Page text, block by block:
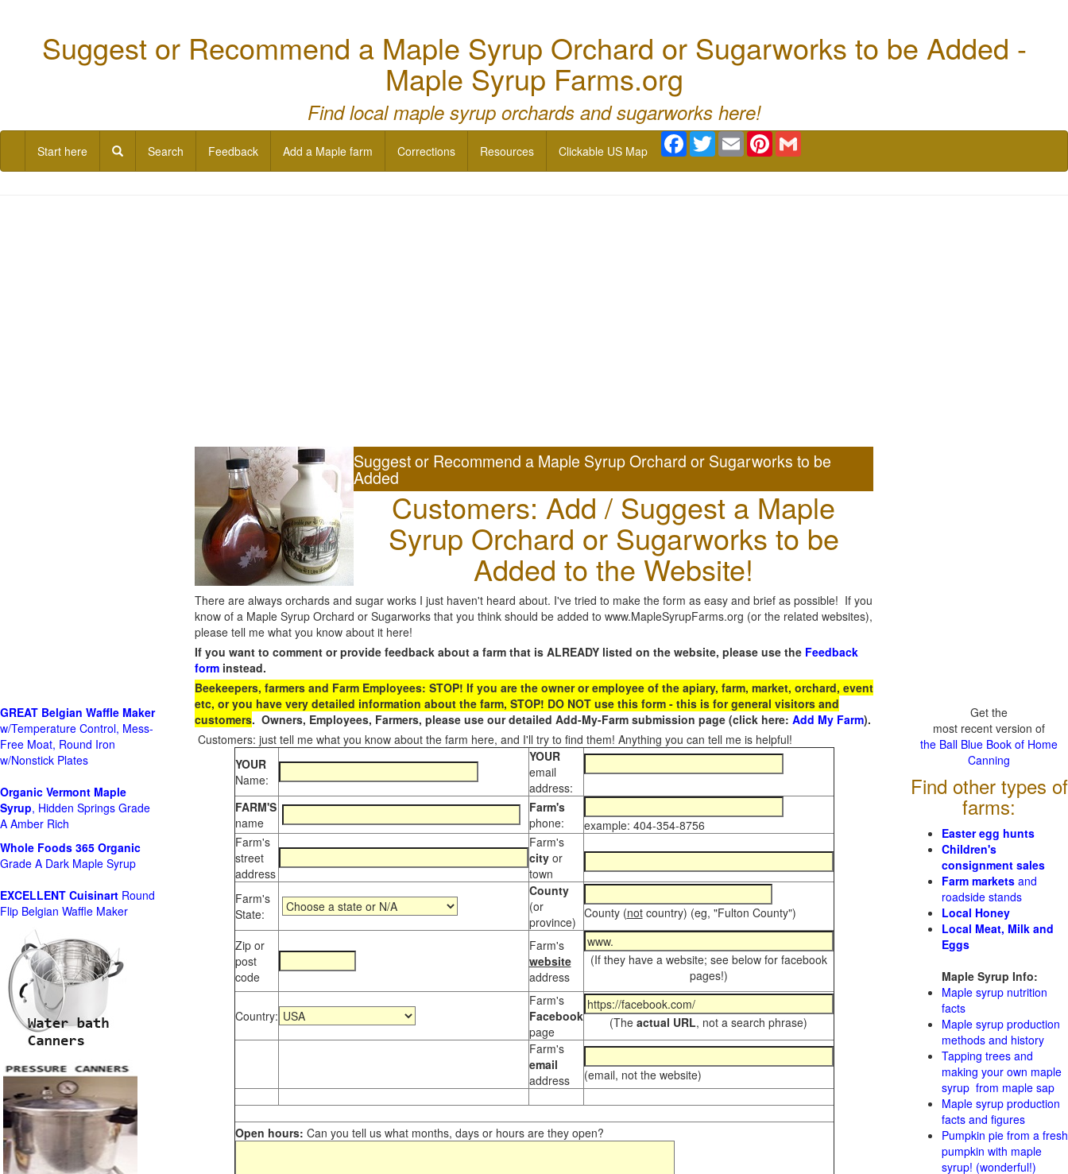
Suggest or Recommend a Maple Syrup Orchard or Sugarworks to be Added -
Maple Syrup Farms.org
Find local maple syrup orchards and sugarworks here!
Start here Search Feedback Add a Maple farm Corrections Resources Clickable US Map
Facebook
TwitterEmail Pinterest
Suggest or Recommend a Maple Syrup Orchard or Sugarworks to be
Added
Customers: Add / Suggest a Maple
Syrup Orchard or Sugarworks to be
Added to the Website!
There are always orchards and sugar works I just haven't heard about. I've tried to make the form as easy and brief as possible! If you
know of a Maple Syrup Orchard or Sugarworks that you think should be added to www.MapleSyrupFarms.org (or the related websites),
please tell me what you know about it here!
If you want to comment or provide feedback about a farm that is ALREADY listed on the website, please use the Feedback
form instead.
Beekeepers, farmers and Farm Employees: STOP! If you are the owner or employee of the apiary, farm, market, orchard, event
etc, or you have very detailed information about the farm, STOP! DO NOT use this form - this is for general visitors and
customers. Owners, Employees, Farmers, please use our detailed Add-My-Farm submission page (click here: Add My Farm).
Customers: just tell me what you know about the farm here, and I'll try to find them! Anything you can tell me is helpful!
YOUR
Name:
YOUR
email
address:
FARM'S
name
Farm's
phone:
example: 404-354-8756
Farm's
street
address
Farm's
city or
town
Farm's
State:
County
(or
province)
County (notcountry) (eg, "Fulton County")
Zip or
post
code
Farm's
website
address
(If they have a website; see below for facebook
pages!)
Country:
Farm's
Facebook
page
(The actual URL, not a search phrase)
Farm's
email
address
(email, not the website)
Open hours: Can you tell us what months, days or hours are they open?
GREAT Belgian Waffle Maker
w/Temperature Control, Mess-
Free Moat, Round Iron
w/Nonstick Plates
Organic Vermont Maple
Syrup, Hidden Springs Grade
A Amber Rich
Whole Foods 365 Organic
Grade A Dark Maple Syrup
EXCELLENT Cuisinart Round
Flip Belgian Waffle Maker
Get the
most recent version of
the Ball Blue Book of Home
Canning
Find other types of
farms:
Easter egg hunts
Children's
consignment sales
Farm markets and
roadside stands
Local Honey
Local Meat, Milk and
Eggs
Maple Syrup Info:
Maple syrup nutrition
facts
Maple syrup production
methods and history
Tapping trees and
making your own maple
syrup from maple sap
Maple syrup production
facts and figures
Pumpkin pie from a fresh
pumpkin with maple
syrup! (wonderful!)